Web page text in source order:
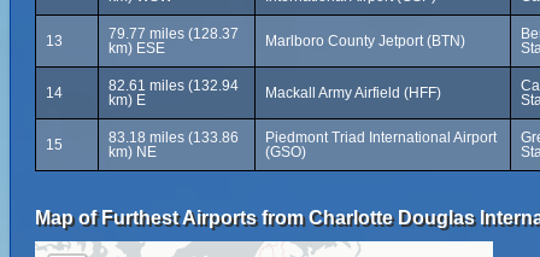
13
79.77 miles (128.37
km) ESE
Marlboro County Jetport (BTN)
14
82.61 miles (132.94
km) E
Mackall Army Airfield (HFF)
15
83.18 miles (133.86
km) NE
Piedmont Triad International Airport
(GSO)
Map of Furthest Airports from Charlotte Douglas